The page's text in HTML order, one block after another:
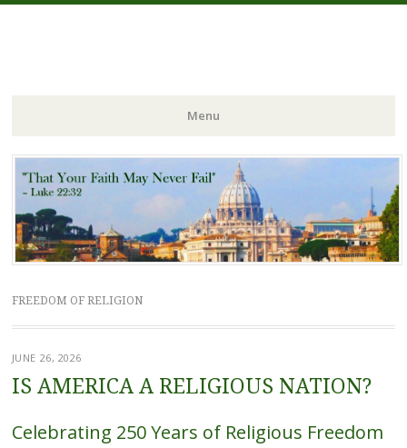
Menu
Skip to content
FREEDOM OF RELIGION
JUNE 26, 2026
IS AMERICA A RELIGIOUS NATION?
Celebrating 250 Years of Religious Freedom